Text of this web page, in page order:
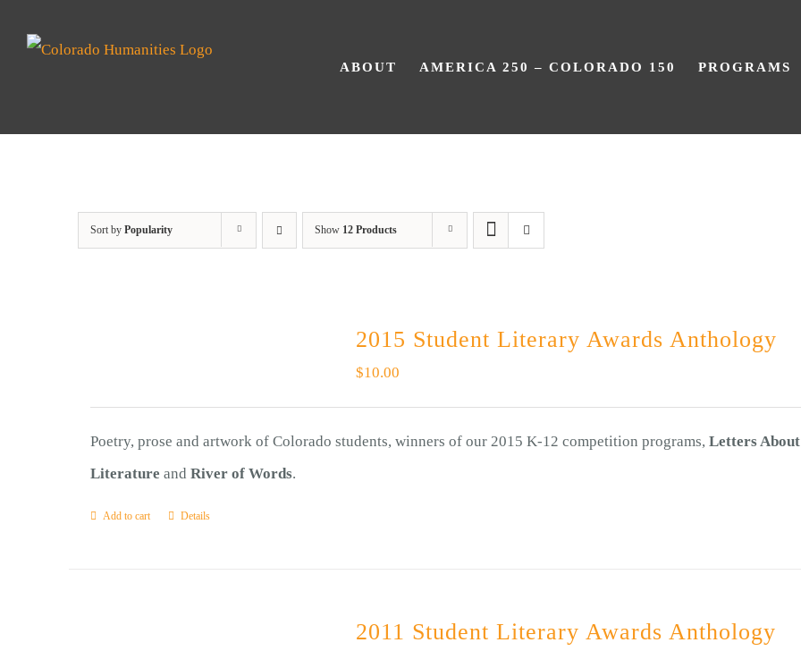
ABOUT AMERICA 250 – COLORADO 150 PROGRAMS
Sort by Popularity Show 12 Products
2015 Student Literary Awards Anthology
$10.00
Poetry, prose and artwork of Colorado students, winners of our 2015 K-12 competition programs, Letters About
Literature and River of Words.
Add to cart Details
2011 Student Literary Awards Anthology